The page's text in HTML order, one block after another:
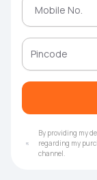
By providing my
regarding my
channel.